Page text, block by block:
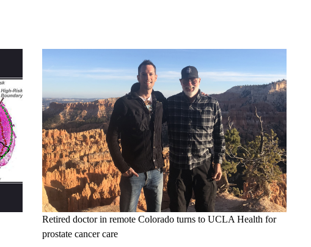
Retired doctor in remote Colorado turns to UCLA Health for
prostate cancer care